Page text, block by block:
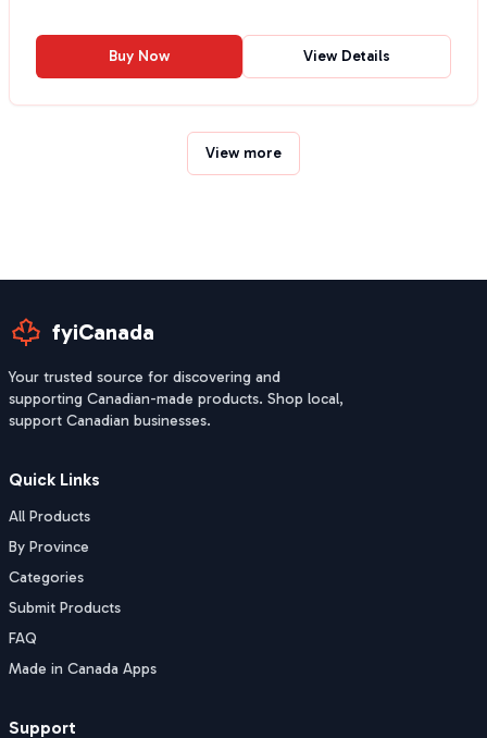
Buy Now View Details
View more
fyiCanada
Your trusted source for discovering and
supporting Canadian-made products. Shop local,
support Canadian businesses.
Quick Links
All Products
By Province
Categories
Submit Products
FAQ
Made in Canada Apps
Support